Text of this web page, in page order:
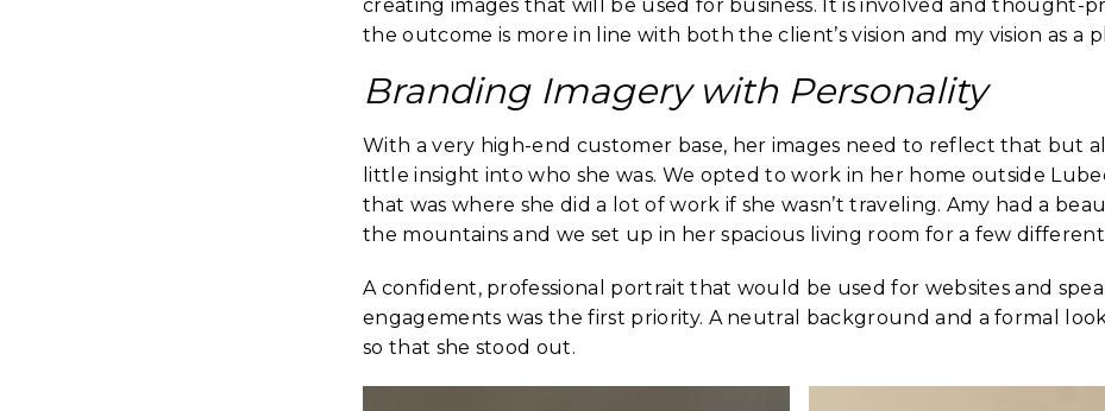
creating images that will be used for business. It is involved and thought-
the outcome is more in line with both the client’s vision and my vision as a
Branding Imagery with Personality
With a very high-end customer base, her images need to reflect that but
little insight into who she was. We opted to work in her home outside
that was where she did a lot of work if she wasn’t traveling. Amy had a
the mountains and we set up in her spacious living room for a few different
A confident, professional portrait that would be used for websites and
engagements was the first priority. A neutral background and a formal
so that she stood out.